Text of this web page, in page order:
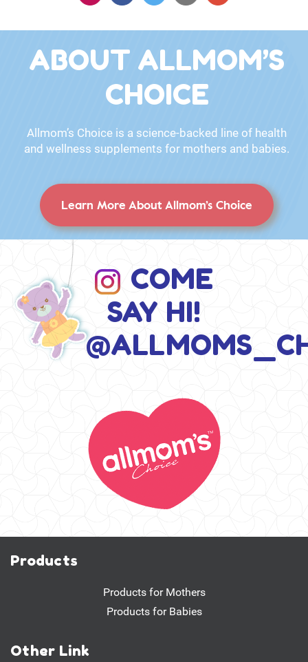
ABOUT ALLMOM’S
CHOICE
Allmom’s Choice is a science-backed line of health
and wellness supplements for mothers and babies.
Learn More About Allmom’s Choice
COME
SAY HI!
Products
Products for Mothers
Products for Babies
Other Link